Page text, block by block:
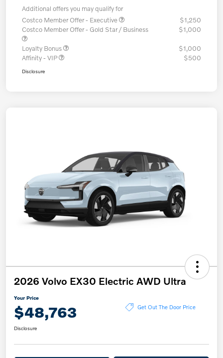
Additional offers you may qualify for
Costco Member Offer - Executive
$1,250
Costco Member Offer - Gold Star / Business
$1,000
Loyalty Bonus
$1,000
Affinity - VIP
$500
Disclosure
2026 Volvo EX30 Electric AWD Ultra
Your Price
$48,763 Get Out The Door Price
Disclosure